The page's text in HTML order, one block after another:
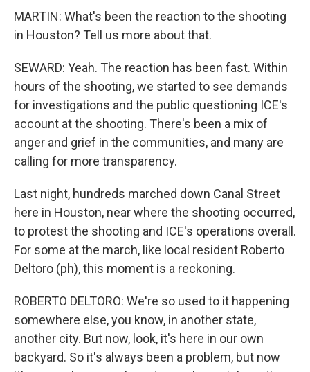
MARTIN: What's been the reaction to the shooting
in Houston? Tell us more about that.
SEWARD: Yeah. The reaction has been fast. Within
hours of the shooting, we started to see demands
for investigations and the public questioning ICE's
account at the shooting. There's been a mix of
anger and grief in the communities, and many are
calling for more transparency.
Last night, hundreds marched down Canal Street
here in Houston, near where the shooting occurred,
to protest the shooting and ICE's operations overall.
For some at the march, like local resident Roberto
Deltoro (ph), this moment is a reckoning.
ROBERTO DELTORO: We're so used to it happening
somewhere else, you know, in another state,
another city. But now, look, it's here in our own
backyard. So it's always been a problem, but now